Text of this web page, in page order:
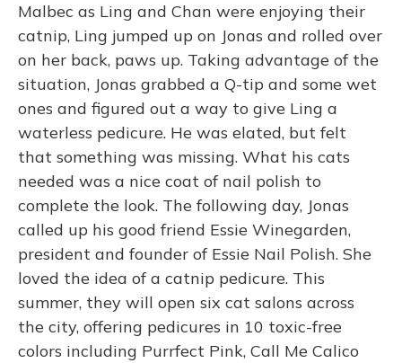
Malbec as Ling and Chan were enjoying their
catnip, Ling jumped up on Jonas and rolled over
on her back, paws up. Taking advantage of the
situation, Jonas grabbed a Q-tip and some wet
ones and figured out a way to give Ling a
waterless pedicure. He was elated, but felt
that something was missing. What his cats
needed was a nice coat of nail polish to
complete the look. The following day, Jonas
called up his good friend Essie Winegarden,
president and founder of Essie Nail Polish. She
loved the idea of a catnip pedicure. This
summer, they will open six cat salons across
the city, offering pedicures in 10 toxic-free
colors including Purrfect Pink, Call Me Calico